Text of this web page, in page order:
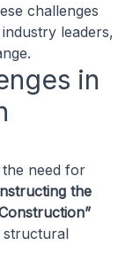
challenges
leaders,
in
need for
the
structural